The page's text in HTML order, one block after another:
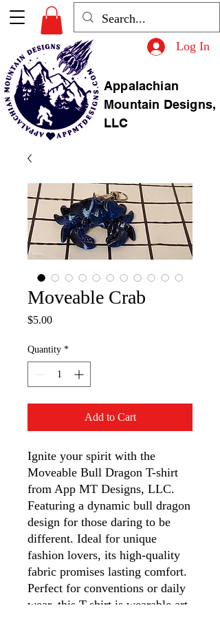
Appalachian
Mountain Designs,
LLC
Log In
Moveable Crab
$5.00Price
Quantity *
Add to Cart
Ignite your spirit with the
Moveable Bull Dragon T-shirt
from App MT Designs, LLC.
Featuring a dynamic bull dragon
design for those daring to be
different. Ideal for unique
fashion lovers, its high-quality
fabric promises lasting comfort.
Perfect for conventions or daily
wear, this T-shirt is wearable art